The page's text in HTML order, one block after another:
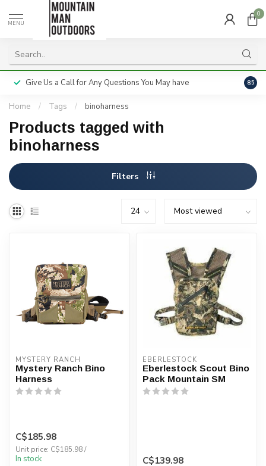
MENU
0
Give Us a Call for Any Questions You May have 8.5
Home / Tags / binoharness
Products tagged with
binoharness
Filters
MYSTERY RANCH
Mystery Ranch Bino
Harness
C$185.98
Unit price: C$185.98 /
In stock
EBERLESTOCK
Eberlestock Scout Bino
Pack Mountain SM
C$139.98